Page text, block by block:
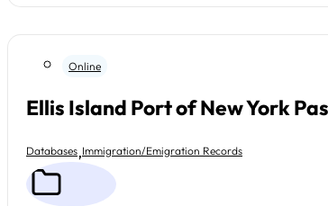
Online
Ellis Island Port of New York
Databases,Immigration/Emigration Records